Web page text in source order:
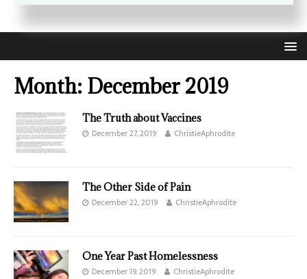
TRUTH THAT SELF LOVE HEALS ALL
Month: December 2019
The Truth about Vaccines
December 27, 2019 ChristieAphrodite
The Other Side of Pain
December 22, 2019 ChristieAphrodite
One Year Past Homelessness
December 19, 2019 ChristieAphrodite